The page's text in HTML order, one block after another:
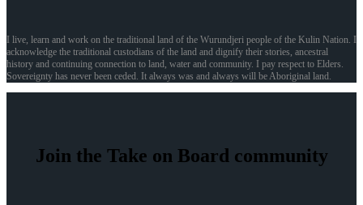
I live, learn and work on the traditional land of the Wurundjeri people of the Kulin Nation. I
acknowledge the traditional custodians of the land and dignify their stories, ancestral
history and continuing connection to land, water and community. I pay respect to Elders.
Sovereignty has never been ceded. It always was and always will be Aboriginal land.
Join the Take on Board community